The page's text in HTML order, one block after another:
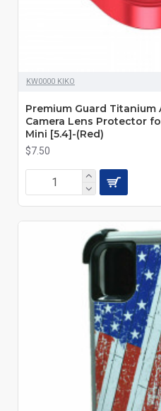
KW0000 KIKO
Premium Guard Titanium
Camera Lens Protector
Mini [5.4]-(Red)
$7.50